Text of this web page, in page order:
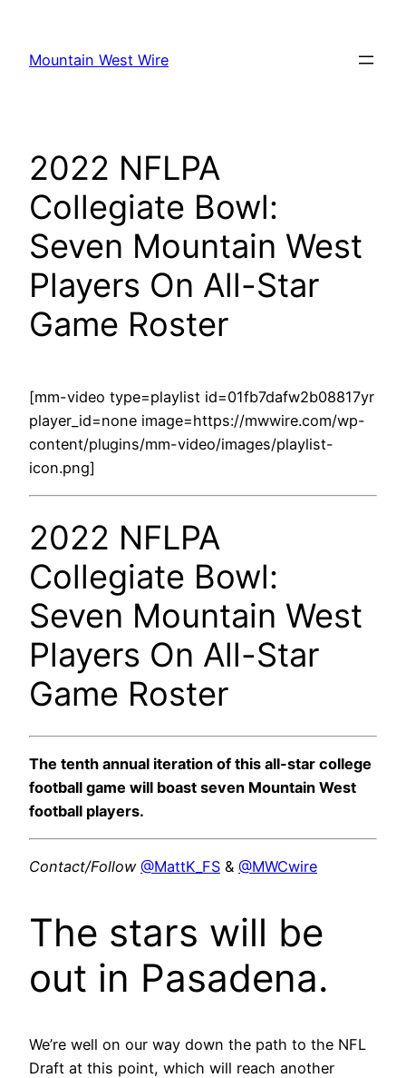
content
Mountain West Wire
2022 NFLPA
Collegiate Bowl:
Seven Mountain West
Players On All-Star
Game Roster
[mm-video type=playlist id=01fb7dafw2b08817yr
player_id=none image=https://mwwire.com/wp-
content/plugins/mm-video/images/playlist-
icon.png]
2022 NFLPA
Collegiate Bowl:
Seven Mountain West
Players On All-Star
Game Roster
The tenth annual iteration of this all-star college
football game will boast seven Mountain West
football players.
Contact/Follow @MattK_FS & @MWCwire
The stars will be
out in Pasadena.
We’re well on our way down the path to the NFL
Draft at this point, which will reach another